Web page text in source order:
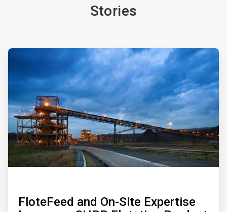
Stories
ArticleTile
of
FloteFeed and On-Site Expertise